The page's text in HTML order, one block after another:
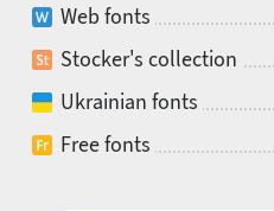
Web fonts
Stocker's collection
Ukrainian fonts
Free fonts